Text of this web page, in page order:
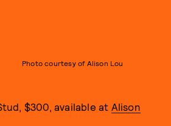
Photo courtesy of Alison Lou
$300, available at Alison